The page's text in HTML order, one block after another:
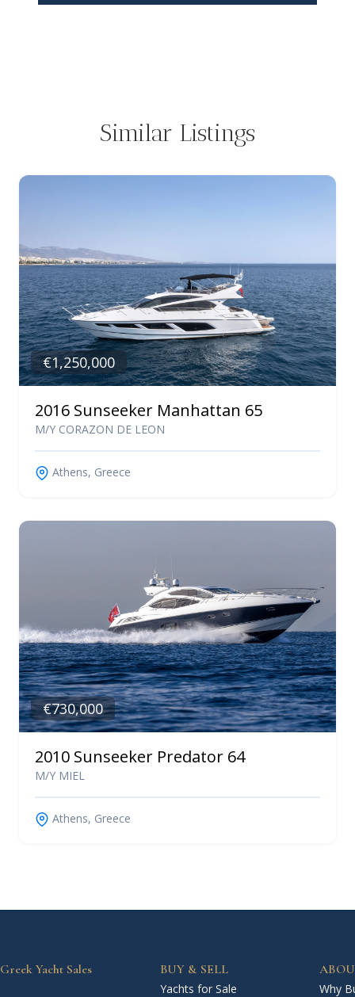
Similar Listings
€1,250,000
2016 Sunseeker Manhattan 65
M/Y CORAZON DE LEON
Athens, Greece
€730,000
2010 Sunseeker Predator 64
M/Y MIEL
Athens, Greece
Greek Yacht Sales BUY & SELL
Yachts for Sale
Why